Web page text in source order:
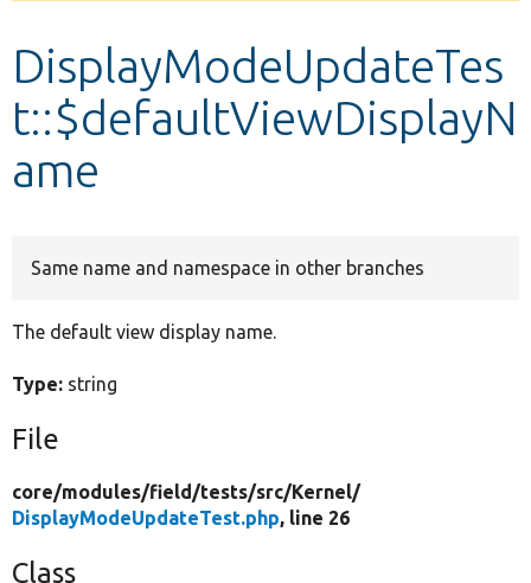
Develop for Drupal
DisplayModeUpdateTes
t::$defaultViewDisplayN
ame
Same name and namespace in other branches
The default view display name.
Type: string
File
core/modules/field/tests/src/Kernel/
DisplayModeUpdateTest.php, line 26
Class